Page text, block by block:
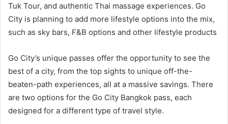
Tuk Tour, and authentic Thai massage experiences. Go
City is planning to add more lifestyle options into the mix,
such as sky bars, F&B options and other lifestyle products
Go City’s unique passes offer the opportunity to see the
best of a city, from the top sights to unique off-the-
beaten-path experiences, all at a massive savings. There
are two options for the Go City Bangkok pass, each
designed for a different type of travel style.